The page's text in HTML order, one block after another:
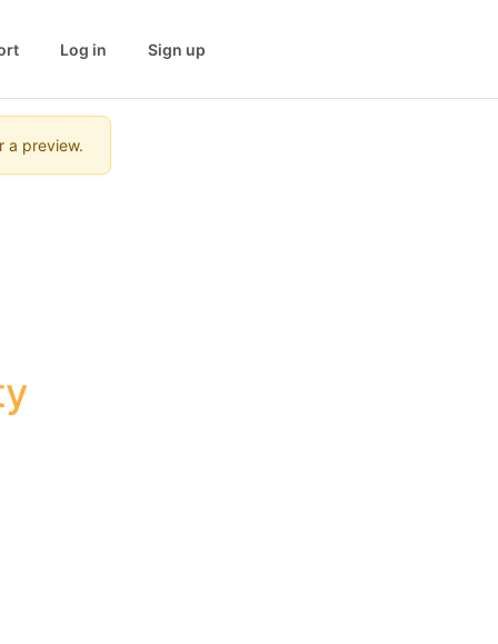
Log in Sign up
a preview.